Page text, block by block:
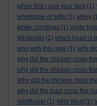
when first i saw your face (1)
whetstone of witte (1) whey
white christmas (1) white
Whiteside (1) who's heart is
who with this rage (1) why
why did the chicken cross
why did the chicken cross
Why did the chicken cross
why did the toad cross the
Wildflower (1) Wild West (1)